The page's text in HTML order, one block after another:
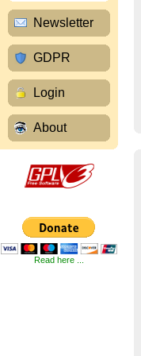
Newsletter
GDPR
Login
About
Read here ...